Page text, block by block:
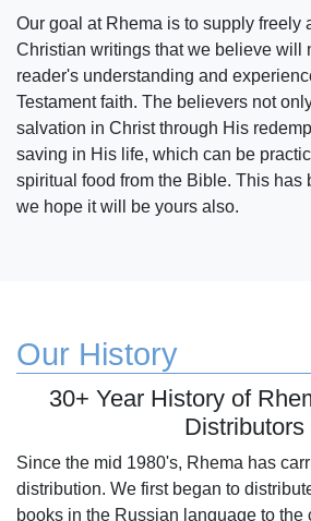
Our goal at Rhema is to supply freely
Christian writings that we believe will
reader's understanding and
Testament faith. The believers not
salvation in Christ through His
saving in His life, which can be
spiritual food from the Bible. This has
we hope it will be yours also.
Our History
30+ Year History of
Distributors
Since the mid 1980's, Rhema has
distribution. We first began to
books in the Russian language to the